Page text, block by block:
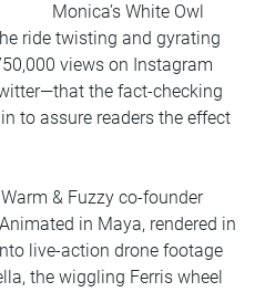
Monica’s White Owl
ride twisting and gyrating
views on Instagram
the fact-checking
to assure readers the effect
& Fuzzy co-founder
in Maya, rendered in
live-action drone footage
the wiggling Ferris wheel